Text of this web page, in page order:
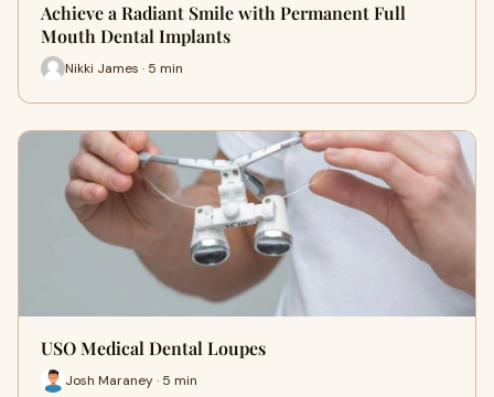
Achieve a Radiant Smile with Permanent Full
Mouth Dental Implants
Nikki James · 5 min
USO Medical Dental Loupes
Josh Maraney · 5 min